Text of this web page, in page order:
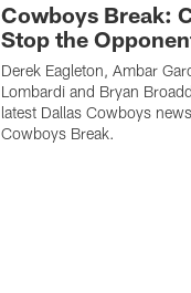
Cowboys Break:
Stop the
Derek Eagleton, Ambar
Lombardi and Bryan
latest Dallas Cowboys
Cowboys Break.